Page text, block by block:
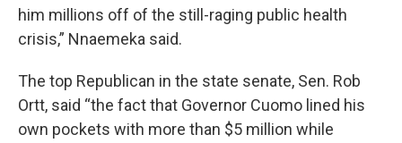
him millions off of the still-raging public health
crisis,” Nnaemeka said.
The top Republican in the state senate, Sen. Rob
Ortt, said “the fact that Governor Cuomo lined his
own pockets with more than $5 million while